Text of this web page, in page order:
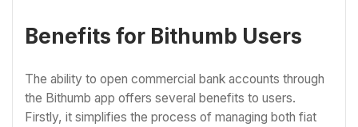
Benefits for Bithumb Users
The ability to open commercial bank accounts through
the Bithumb app offers several benefits to users.
Firstly, it simplifies the process of managing both fiat